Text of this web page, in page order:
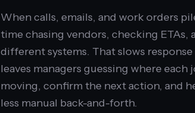
When calls, emails, and work orders
time chasing vendors, checking
different systems. That slows
leaves managers guessing where
moving, confirm the next action, and
less manual back-and-forth.